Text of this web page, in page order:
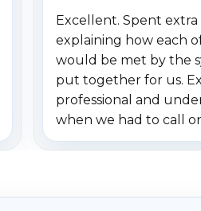
Excellent. Spent extra
explaining how each
would be met by the
put together for us.
professional and
when we had to call
received our items.